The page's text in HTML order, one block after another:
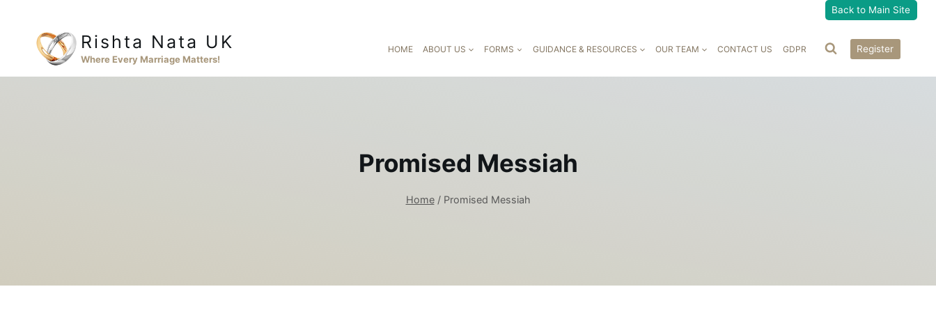
content
Back to Main Site
Rishta Nata UK
Where Every Marriage Matters!
HOME ABOUT US FORMS GUIDANCE & RESOURCES OUR TEAM CONTACT US GDPR Register
Promised Messiah
Home / Promised Messiah